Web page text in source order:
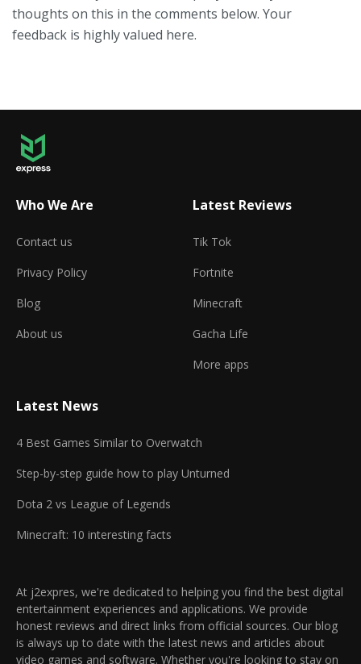
thoughts on this in the comments below. Your
feedback is highly valued here.
Who We Are
Contact us
Privacy Policy
Blog
About us
Latest Reviews
Tik Tok
Fortnite
Minecraft
Gacha Life
More apps
Latest News
4 Best Games Similar to Overwatch
Step-by-step guide how to play Unturned
Dota 2 vs League of Legends
Minecraft: 10 interesting facts
At j2expres, we're dedicated to helping you find the best digital
entertainment experiences and applications. We provide
honest reviews and direct links from official sources. Our blog
is always up to date with the latest news and articles about
video games and software. Whether you're looking to stay on